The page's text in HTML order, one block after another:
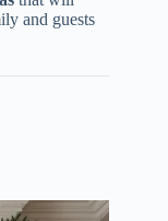
and guests